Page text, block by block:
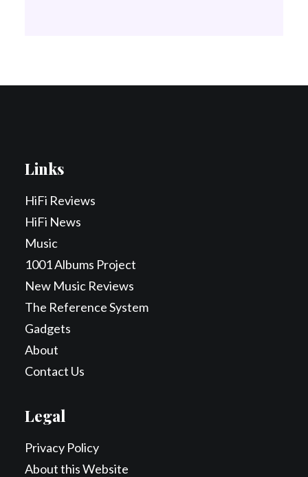
Links
HiFi Reviews
HiFi News
Music
1001 Albums Project
New Music Reviews
The Reference System
Gadgets
About
Contact Us
Legal
Privacy Policy
About this Website